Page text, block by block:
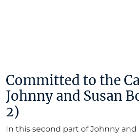
Committed to the
Johnny and Susan
2)
In this second part of Johnny and